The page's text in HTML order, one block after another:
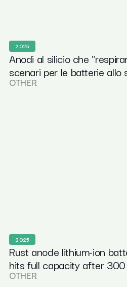
2025
Anodi al silicio che
scenari per le batterie allo
OTHER
2025
Rust anode lithium-ion
hits full capacity after
OTHER